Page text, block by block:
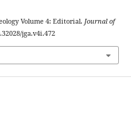
Volume 4: Editorial. Journal of
jga.v4i.472